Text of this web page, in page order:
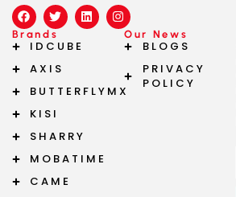
F
a
c
e
o
T
w
i
t
e
L
i
n
n
I
n
s
a
Brands
IDCUBE
AXIS
BUTTERFLYMX
KISI
SHARRY
MOBATIME
CAME
Our News
BLOGS
PRIVACY
POLICY